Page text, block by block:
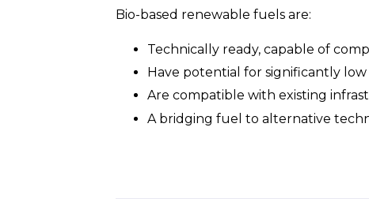
Bio-based renewable fuels are:
Technically ready, capable of
Have potential for significantly
Are compatible with existing
A bridging fuel to alternative